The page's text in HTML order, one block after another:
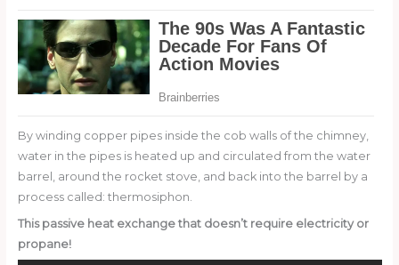
By winding copper pipes inside the cob walls of the chimney,
water in the pipes is heated up and circulated from the water
barrel, around the rocket stove, and back into the barrel by a
process called: thermosiphon.
This passive heat exchange that doesn’t require electricity or
propane!